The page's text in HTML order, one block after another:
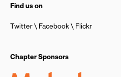
Find us on
Twitter Facebook Flickr
Chapter Sponsors